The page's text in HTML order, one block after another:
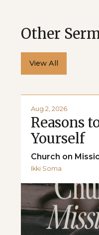
Other
View All
Aug 2, 2026
Reasons
Yourself
Church on
Ikki Soma